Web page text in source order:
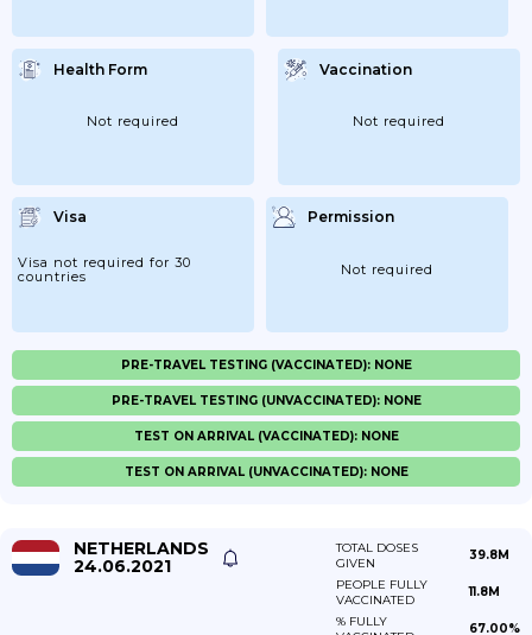
Health Form
Not required
Vaccination
Not required
Visa
Visa not required for 30
countries
Permission
Not required
PRE-TRAVEL TESTING (VACCINATED): NONE
PRE-TRAVEL TESTING (UNVACCINATED): NONE
TEST ON ARRIVAL (VACCINATED): NONE
TEST ON ARRIVAL (UNVACCINATED): NONE
NETHERLANDS
24.06.2021
TOTAL DOSES
GIVEN
39.8M
PEOPLE FULLY
VACCINATED
11.8M
% FULLY
67.00%